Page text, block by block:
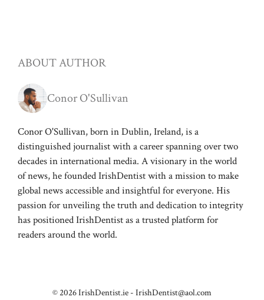
ABOUT AUTHOR
Conor O'Sullivan
Conor O'Sullivan, born in Dublin, Ireland, is a
distinguished journalist with a career spanning over two
decades in international media. A visionary in the world
of news, he founded IrishDentist with a mission to make
global news accessible and insightful for everyone. His
passion for unveiling the truth and dedication to integrity
has positioned IrishDentist as a trusted platform for
readers around the world.
© 2026 IrishDentist.ie - IrishDentist@aol.com